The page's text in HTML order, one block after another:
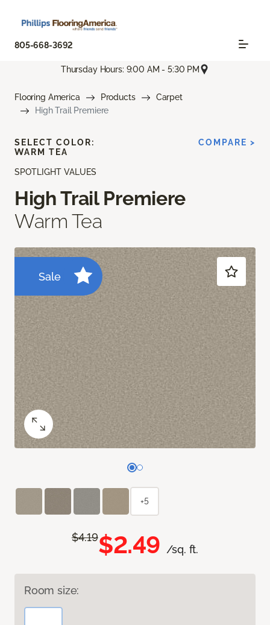
805-668-3692
Thursday Hours: 9:00 AM - 5:30 PM
Flooring America Products
Carpet
High Trail Premiere
SPOTLIGHT VALUES
High Trail Premiere
Warm Tea
Sale
$4.19$2.49 /sq. ft.
Room size:
SELECT COLOR:
WARM TEA
COMPARE >
+5